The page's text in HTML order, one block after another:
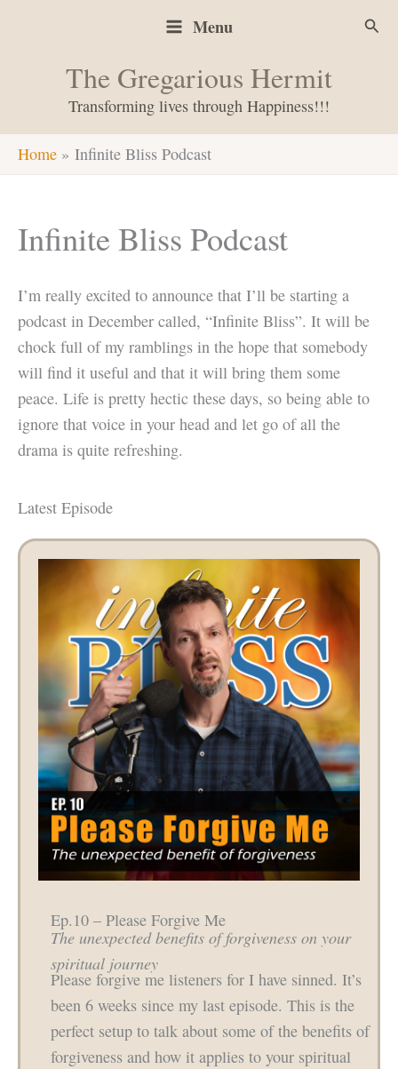
Menu
The Gregarious Hermit
Transforming lives through Happiness!!!
Home Infinite Bliss Podcast
Infinite Bliss Podcast
I’m really excited to announce that I’ll be starting a
podcast in December called, “Infinite Bliss”. It will be
chock full of my ramblings in the hope that somebody
will find it useful and that it will bring them some
peace. Life is pretty hectic these days, so being able to
ignore that voice in your head and let go of all the
drama is quite refreshing.
Latest Episode
Ep.10 – Please Forgive Me
The unexpected benefits of forgiveness on your
spiritual journey
Please forgive me listeners for I have sinned. It’s
been 6 weeks since my last episode. This is the
perfect setup to talk about some of the benefits of
forgiveness and how it applies to your spiritual